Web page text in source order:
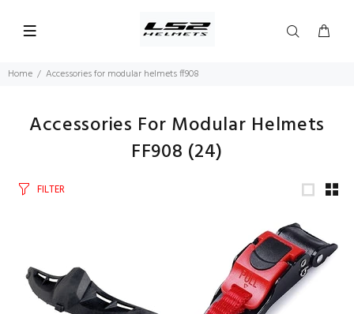
Home Accessories for modular helmets ff908
Accessories For Modular Helmets
FF908 (24)
FILTER